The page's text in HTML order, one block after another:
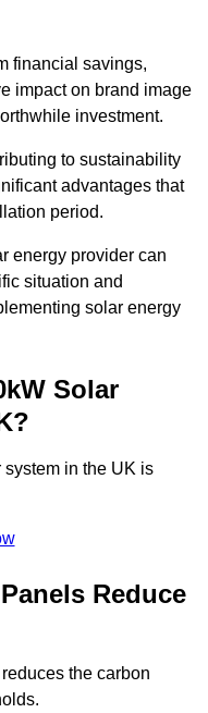
financial savings,
impact on brand image
investment.
to sustainability
advantages that
period.
energy provider can
situation and
solar energy
Solar
in the UK is
Reduce
the carbon